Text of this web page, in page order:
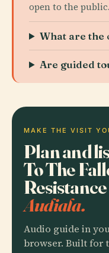
open to the public.
What are the
Are guided
MAKE THE VISIT
Plan and
To The
Audiala.
Audio guide in
browser. Built for